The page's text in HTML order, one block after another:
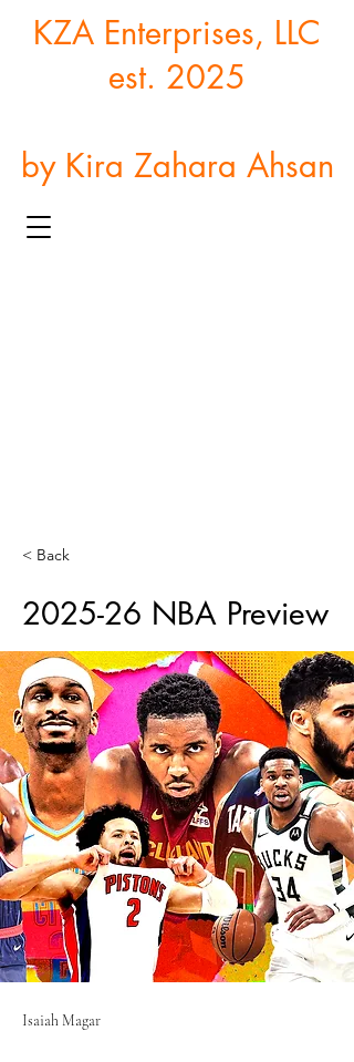
KZA Enterprises, LLC
est. 2025
by Kira Zahara Ahsan
< Back
2025-26 NBA Preview
Isaiah Magar